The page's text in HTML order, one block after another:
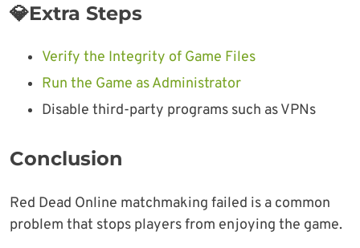
💎Extra Steps
Verify the Integrity of Game Files
Run the Game as Administrator
Disable third-party programs such as VPNs
Conclusion
Red Dead Online matchmaking failed is a common
problem that stops players from enjoying the game.